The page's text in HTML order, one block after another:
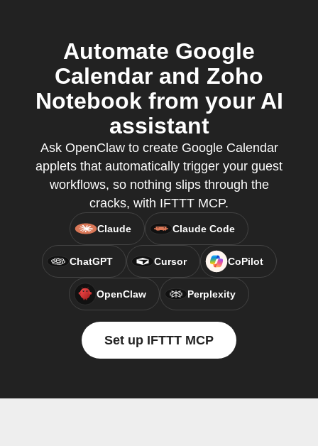
Automate Google
Calendar and Zoho
Notebook from your AI
assistant
Ask OpenClaw to create Google Calendar
applets that automatically trigger your guest
workflows, so nothing slips through the
cracks, with IFTTT MCP.
Claude Claude Code
ChatGPT Cursor CoPilot
OpenClaw Perplexity
Set up IFTTT MCP